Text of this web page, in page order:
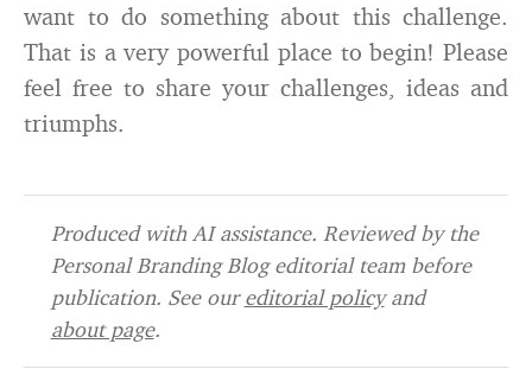
want to do something about this challenge.
That is a very powerful place to begin! Please
feel free to share your challenges, ideas and
triumphs.
Produced with AI assistance. Reviewed by the
Personal Branding Blog editorial team before
publication. See oureditorial policyand
about page.